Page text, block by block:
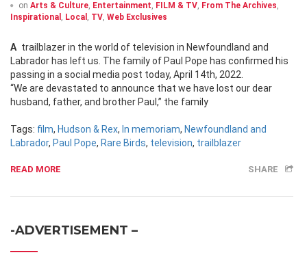
on Arts & Culture, Entertainment, FILM & TV, From The Archives,
Inspirational , Local , TV, Web Exclusives
A trailblazer in the world of television in Newfoundland and
Labrador has left us. The family of Paul Pope has confirmed his
passing in a social media post today, April 14th, 2022.
“We are devastated to announce that we have lost our dear
husband, father, and brother Paul,” the family
Tags: film, Hudson & Rex, In memoriam, Newfoundland and
Labrador, Paul Pope, Rare Birds, television, trailblazer
READ MORE SHARE
-ADVERTISEMENT –